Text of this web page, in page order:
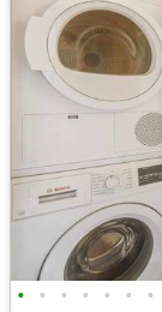
• • • • • • •